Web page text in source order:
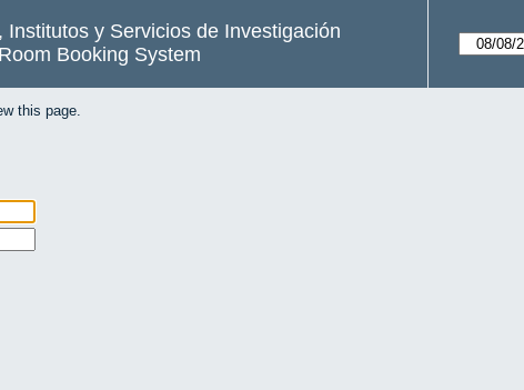
Institutos y Servicios de Investigación
Booking System
this page.